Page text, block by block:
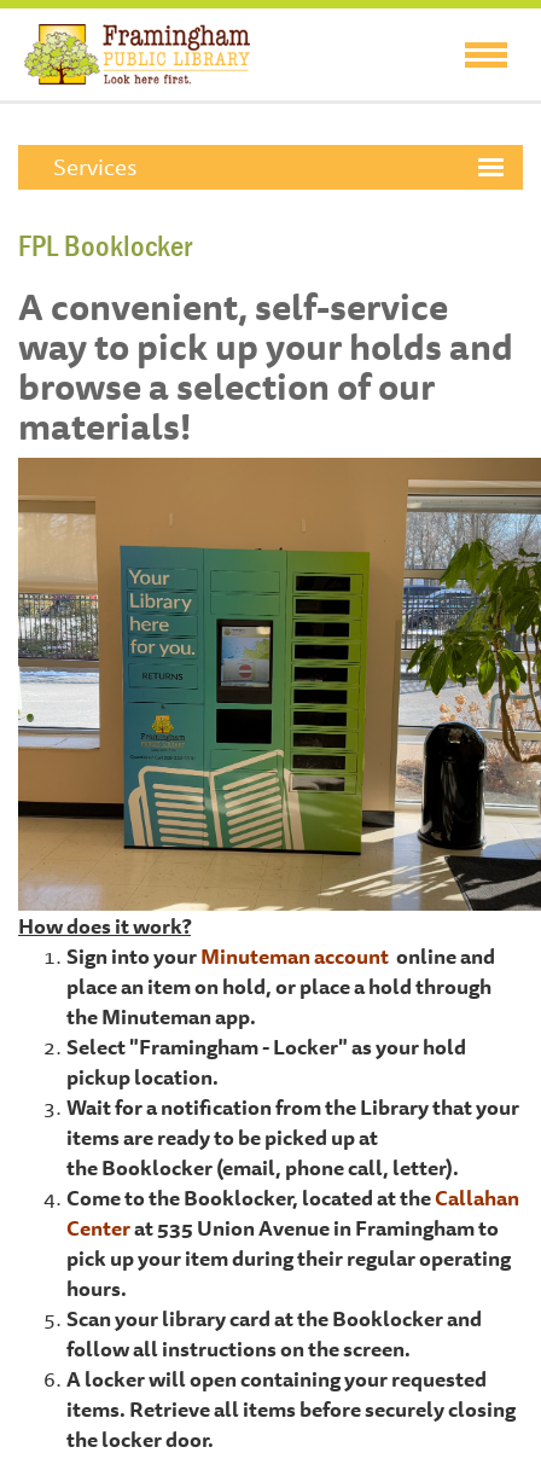
Services
FPL Booklocker
A convenient, self-service
way to pick up your holds and
browse a selection of our
materials!
How does it work?
Sign into yourMinuteman account online and
place an item on hold, or place a hold through
the Minuteman app.
Select "Framingham - Locker" as your hold
pickup location.
Wait for a notification from the Library that your
items are ready to be picked up at
the Booklocker (email, phone call, letter).
Come to the Booklocker, located at theCallahan
Centerat 535 Union Avenue in Framingham to
pick up your item during their regular operating
hours.
Scan your library card at the Booklocker and
follow all instructions on the screen.
A locker will open containing your requested
items. Retrieve all items before securely closing
the locker door.